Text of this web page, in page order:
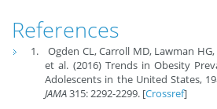
References
Ogden CL, Carroll MD, Lawman
et al. (2016) Trends in Obesity
Adolescents in the United States,
JAMA315: 2292-2299. [Crossref]